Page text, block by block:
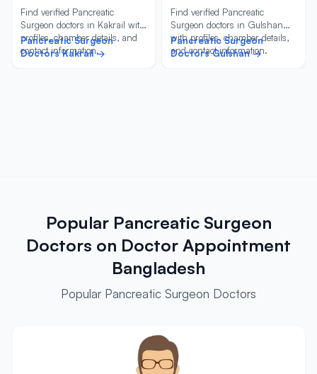
Find verified Pancreatic
Surgeon doctors in Kakrail with
profiles, chamber details, and
contact information.
Pancreatic Surgeon
Doctors Kakrail →
Find verified Pancreatic
Surgeon doctors in Gulshan
with profiles, chamber details,
and contact information.
Pancreatic Surgeon
Doctors Gulshan →
Popular Pancreatic Surgeon
Doctors on Doctor Appointment
Bangladesh
Popular Pancreatic Surgeon Doctors